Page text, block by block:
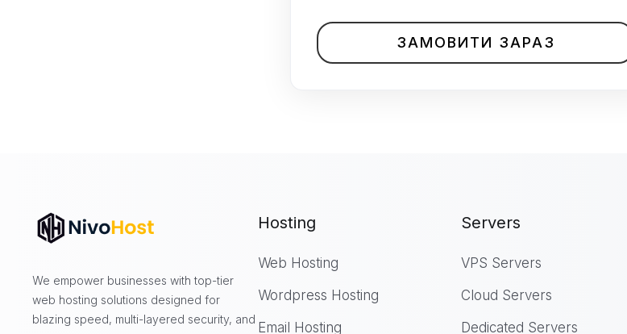
ЗАМОВИТИ ЗАРАЗ
We empower businesses with top-tier
web hosting solutions designed for
blazing speed, multi-layered security, and
Hosting
Web Hosting
Wordpress Hosting
Email Hosting
Servers
VPS Servers
Cloud Servers
Dedicated Servers